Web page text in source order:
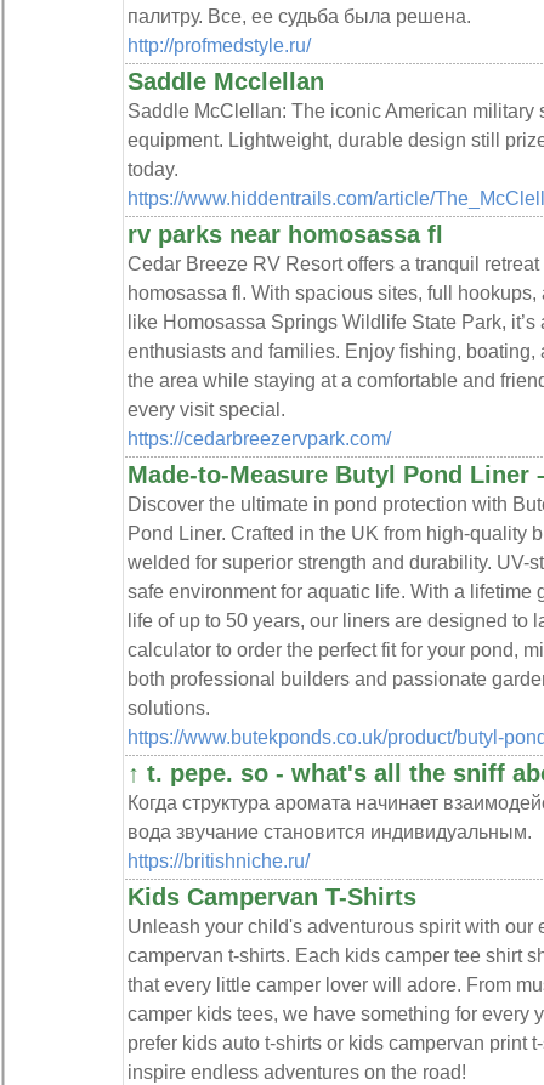
палитру. Все, ее судьба была решена.
http://profmedstyle.ru/
Saddle Mcclellan
Saddle McClellan: The iconic American
equipment. Lightweight, durable design still
today.
https://www.hiddentrails.com/article/
rv parks near homosassa fl
Cedar Breeze RV Resort offers a tranquil
homosassa fl. With spacious sites, full
like Homosassa Springs Wildlife State Park,
enthusiasts and families. Enjoy fishing,
the area while staying at a comfortable and
every visit special.
https://cedarbreezervpark.com/
Made-to-Measure Butyl Pond Liner
Discover the ultimate in pond protection with
Pond Liner. Crafted in the UK from high-quality
welded for superior strength and durability. UV-
safe environment for aquatic life. With a lifetime
life of up to 50 years, our liners are designed to
calculator to order the perfect fit for your pond,
both professional builders and passionate
solutions.
https://www.butekponds.co.uk/product/butyl-
↑ t. pepe. so - what's all the sniff
Когда структура аромата начинает
вода звучание становится индивидуальным.
https://britishniche.ru/
Kids Campervan T-Shirts
Unleash your child's adventurous spirit with our
campervan t-shirts. Each kids camper tee shirt
that every little camper lover will adore. From
camper kids tees, we have something for every
prefer kids auto t-shirts or kids campervan print
inspire endless adventures on the road!